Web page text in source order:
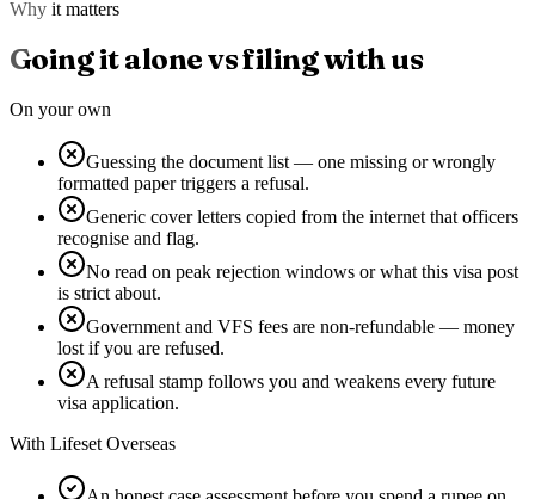
Why it matters
Going it alone vs filing with us
On your own
Guessing the document list — one missing or wrongly
formatted paper triggers a refusal.
Generic cover letters copied from the internet that officers
recognise and flag.
No read on peak rejection windows or what this visa post
is strict about.
Government and VFS fees are non-refundable — money
lost if you are refused.
A refusal stamp follows you and weakens every future
visa application.
With Lifeset Overseas